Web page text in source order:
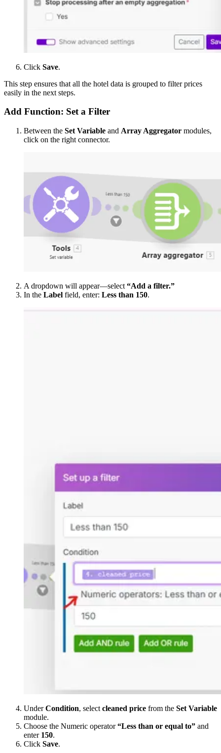
Click Save.
This step ensures that all the hotel data is grouped to filter prices
easily in the next steps.
Add Function: Set a Filter
Between the Set Variable and Array Aggregator modules,
click on the right connector.
A dropdown will appear—select “Add a filter.”
In the Label field, enter: Less than 150.
UnderCondition, select cleaned price from the Set Variable
module.
Choose the Numeric operator“Less than or equal to” and
enter 150.
Click Save.